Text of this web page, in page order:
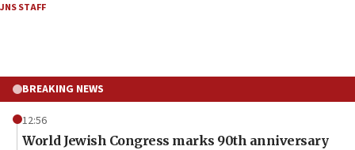
JNS STAFF
BREAKING NEWS
12:56
World Jewish Congress marks 90th anniversary